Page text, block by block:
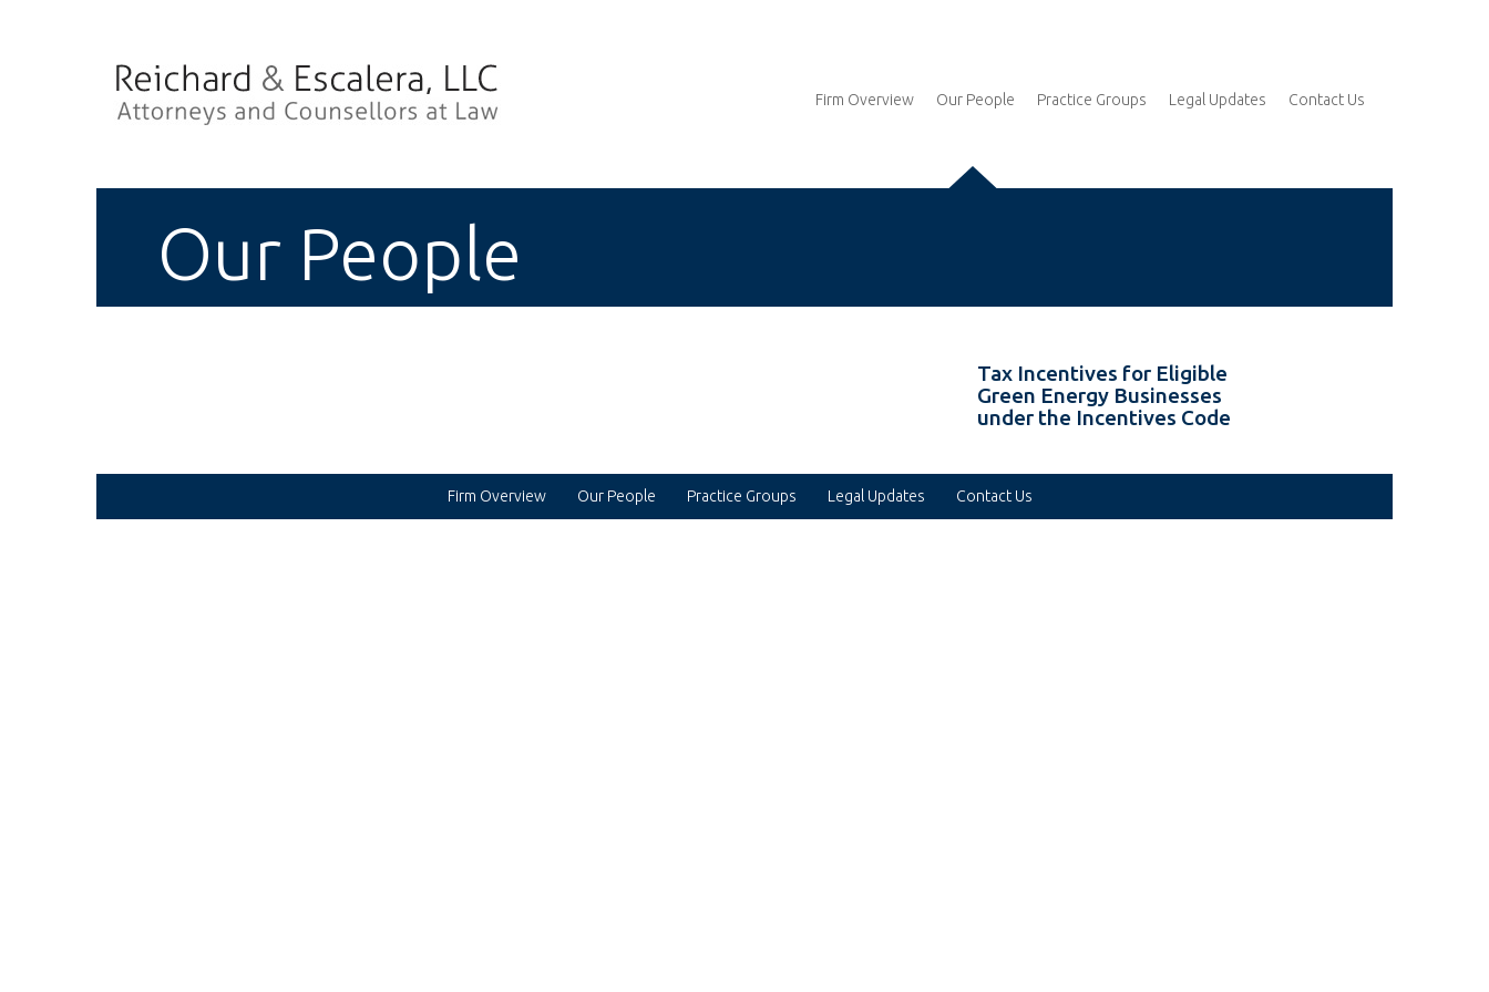
Firm Overview Our People Practice Groups Legal Updates Contact Us
Our People
Tax Incentives for Eligible
Green Energy Businesses
under the Incentives Code
Firm Overview Our People Practice Groups Legal Updates Contact Us